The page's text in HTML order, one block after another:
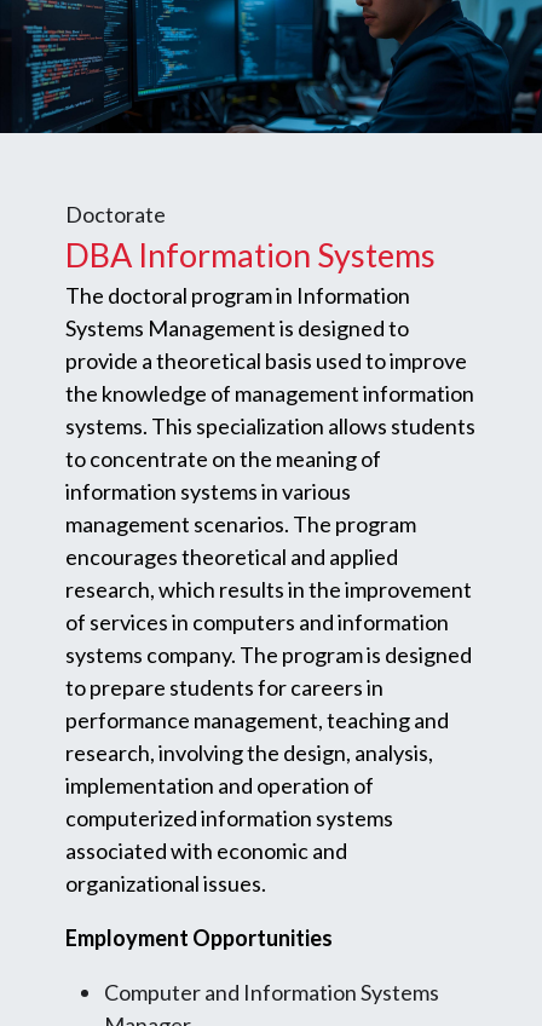
Doctorate
DBA Information Systems
The doctoral program in Information
Systems Management is designed to
provide a theoretical basis used to improve
the knowledge of management information
systems. This specialization allows students
to concentrate on the meaning of
information systems in various
management scenarios. The program
encourages theoretical and applied
research, which results in the improvement
of services in computers and information
systems company. The program is designed
to prepare students for careers in
performance management, teaching and
research, involving the design, analysis,
implementation and operation of
computerized information systems
associated with economic and
organizational issues.
Employment Opportunities
Computer and Information Systems